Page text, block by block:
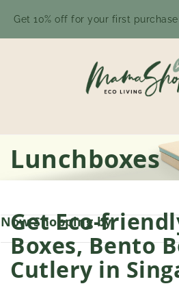
Get 10% off for your first
Lunchboxes
Get Eco-
Boxes, Bento
Cutlery in
Now Shopping by